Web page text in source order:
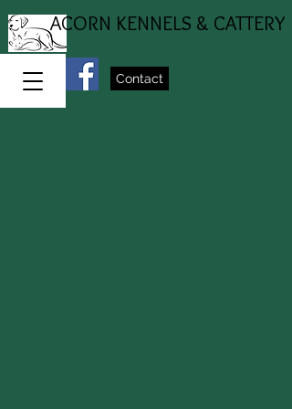
ACORN KENNELS & CATTERY
Contact